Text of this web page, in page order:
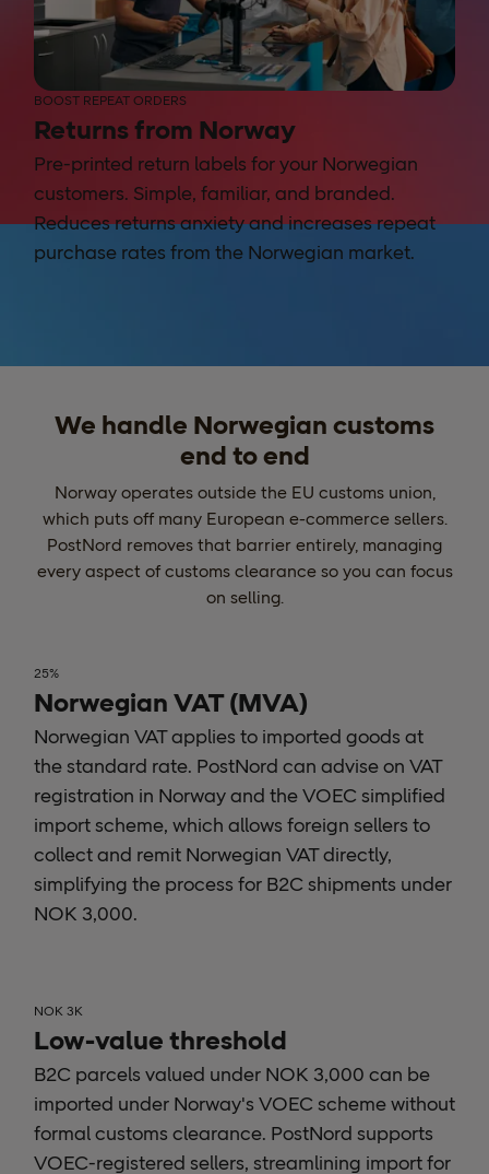
BOOST REPEAT ORDERS
Returns from Norway
Pre-printed return labels for your Norwegian
customers. Simple, familiar, and branded.
Reduces returns anxiety and increases repeat
purchase rates from the Norwegian market.
We handle Norwegian customs
end to end
Norway operates outside the EU customs union,
which puts off many European e-commerce sellers.
PostNord removes that barrier entirely, managing
every aspect of customs clearance so you can focus
on selling.
25%
Norwegian VAT (MVA)
Norwegian VAT applies to imported goods at
the standard rate. PostNord can advise on VAT
registration in Norway and the VOEC simplified
import scheme, which allows foreign sellers to
collect and remit Norwegian VAT directly,
simplifying the process for B2C shipments under
NOK 3,000.
NOK 3K
Low-value threshold
B2C parcels valued under NOK 3,000 can be
imported under Norway's VOEC scheme without
formal customs clearance. PostNord supports
VOEC-registered sellers, streamlining import for